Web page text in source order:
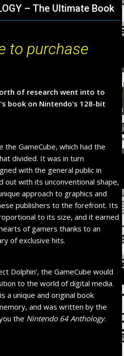
– The Ultimate Book
to purchase
of research went into to
book on Nintendo’s 128-bit
GameCube, which had the
divided. It was in turn
with the general public in
out with its unconventional shape,
approach to graphics and
publishers to the forefront. Its
to its size, and it earned
of gamers thanks to an
of exclusive hits.
Dolphin’, the GameCube would
to the world of digital media.
a unique and original book
and was written by the
the Nintendo 64 Anthology.